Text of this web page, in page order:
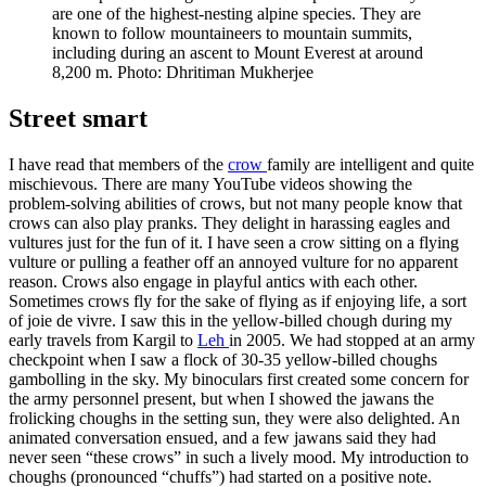
are one of the highest-nesting alpine species. They are
known to follow mountaineers to mountain summits,
including during an ascent to Mount Everest at around
8,200 m. Photo: Dhritiman Mukherjee
Street smart
I have read that members of the crow family are intelligent and quite
mischievous. There are many YouTube videos showing the
problem-solving abilities of crows, but not many people know that
crows can also play pranks. They delight in harassing eagles and
vultures just for the fun of it. I have seen a crow sitting on a flying
vulture or pulling a feather off an annoyed vulture for no apparent
reason. Crows also engage in playful antics with each other.
Sometimes crows fly for the sake of flying as if enjoying life, a sort
of joie de vivre. I saw this in the yellow-billed chough during my
early travels from Kargil to Leh in 2005. We had stopped at an army
checkpoint when I saw a flock of 30-35 yellow-billed choughs
gambolling in the sky. My binoculars first created some concern for
the army personnel present, but when I showed the jawans the
frolicking choughs in the setting sun, they were also delighted. An
animated conversation ensued, and a few jawans said they had
never seen “these crows” in such a lively mood. My introduction to
choughs (pronounced “chuffs”) had started on a positive note.